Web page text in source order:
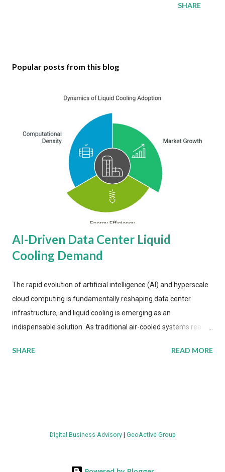
SHARE
Popular posts from this blog
AI-Driven Data Center Liquid
Cooling Demand
The rapid evolution of artificial intelligence (AI) and hyperscale
cloud computing is fundamentally reshaping data center
infrastructure, and liquid cooling is emerging as an
indispensable solution. As traditional air-cooled systems reach
more efficient thermal management strategies to meet
value by the decade's end, with a CAGR of 22 percent. The
energy metrics: liquid cooling systems demonstrate 40 percent
SHARE READ MORE
Digital Business Advisory| GeoActive Group